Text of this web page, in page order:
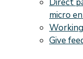
micro
Give